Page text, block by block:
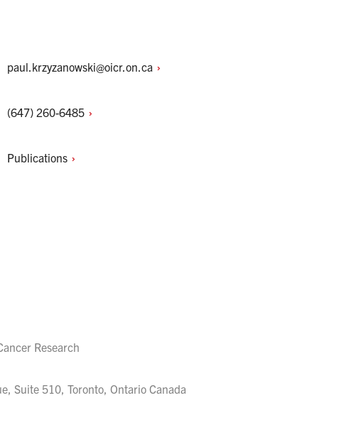
paul.krzyzanowski@oicr.on.ca
(647) 260-6485
Publications
Research
Suite 510, Toronto, Ontario Canada